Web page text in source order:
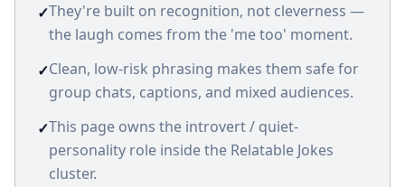
✓They're built on recognition, not cleverness —
the laugh comes from the 'me too' moment.
✓Clean, low-risk phrasing makes them safe for
group chats, captions, and mixed audiences.
✓This page owns the introvert / quiet-
personality role inside the Relatable Jokes
cluster.